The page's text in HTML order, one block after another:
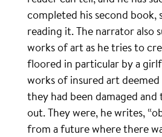
completed his second book,
reading it. The narrator also
works of art as he tries to
floored in particular by a
works of insured art
they had been damaged and
out. They were, he writes,
from a future where there